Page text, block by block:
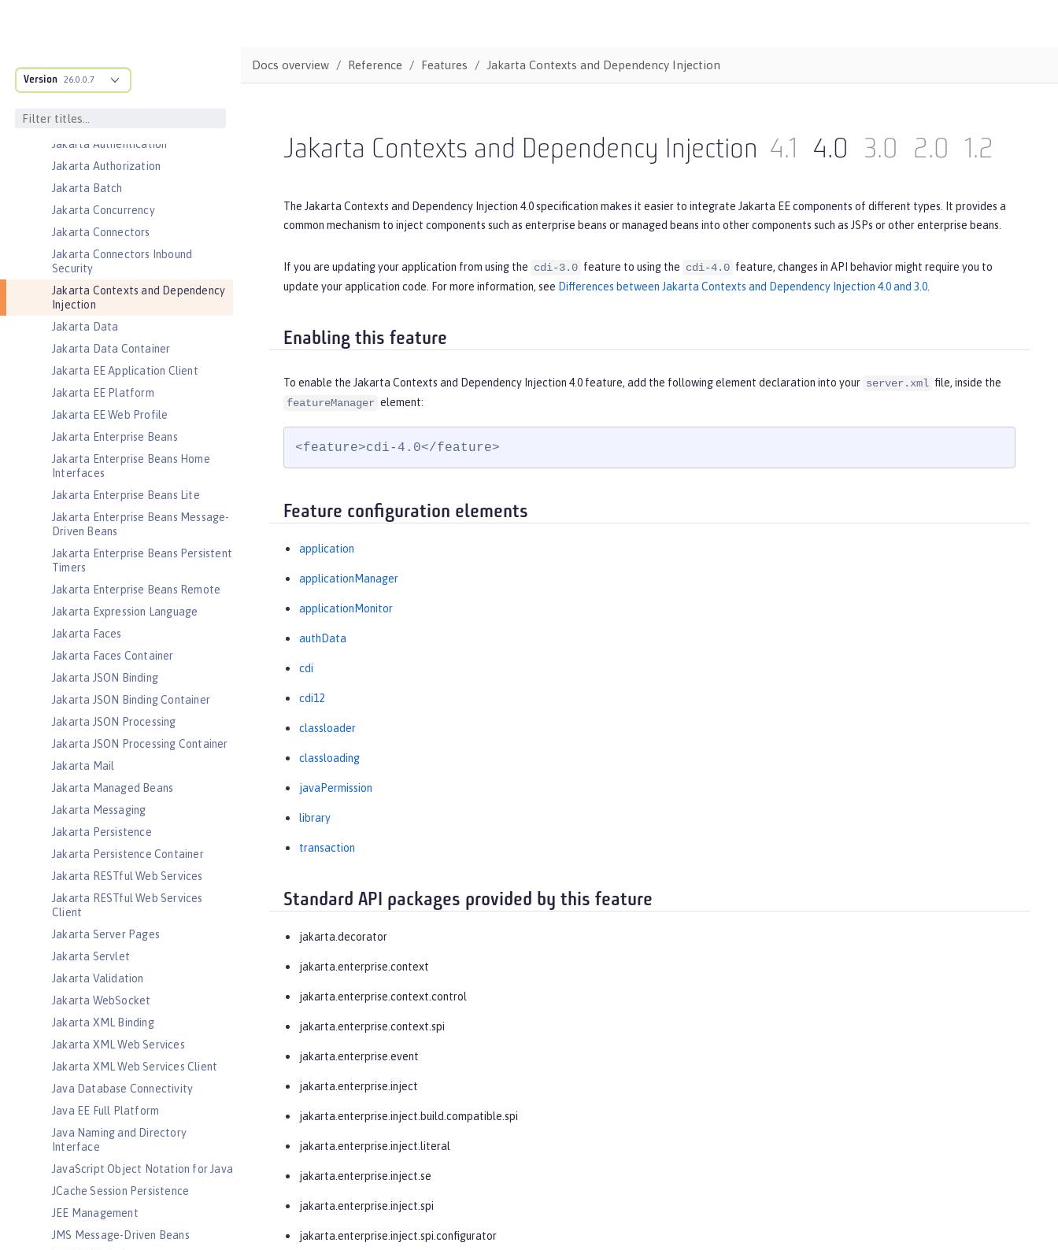
Version 26.0.0.7
gRPC Client
for Server
Jakarta Authentication
Jakarta Authorization
Jakarta Batch
Jakarta Concurrency
Jakarta Connectors
Jakarta Connectors Inbound
Security
Jakarta Contexts and Dependency
Injection
Jakarta Data
Jakarta Data Container
Jakarta EE Application Client
Jakarta EE Platform
Jakarta EE Web Profile
Jakarta Enterprise Beans
Jakarta Enterprise Beans Home
Interfaces
Jakarta Enterprise Beans Lite
Jakarta Enterprise Beans Message-
Driven Beans
Jakarta Enterprise Beans Persistent
Timers
Jakarta Enterprise Beans Remote
Jakarta Expression Language
Jakarta Faces
Jakarta Faces Container
Jakarta JSON Binding
Jakarta JSON Binding Container
Jakarta JSON Processing
Jakarta JSON Processing Container
Jakarta Mail
Jakarta Managed Beans
Jakarta Messaging
Jakarta Persistence
Jakarta Persistence Container
Jakarta RESTful Web Services
Jakarta RESTful Web Services
Client
Jakarta Server Pages
Jakarta Servlet
Jakarta Validation
Jakarta WebSocket
Jakarta XML Binding
Jakarta XML Web Services
Jakarta XML Web Services Client
Java Database Connectivity
Java EE Full Platform
Java Naming and Directory
Interface
JavaScript Object Notation for Java
JCache Session Persistence
JEE Management
JMS Message-Driven Beans
Docs overview Reference Features Jakarta Contexts and Dependency Injection
Jakarta Contexts and Dependency Injection 4.1 4.0 3.0 2.0 1.2
The Jakarta Contexts and Dependency Injection 4.0 specification makes it easier to integrate Jakarta EE components of different types. It provides a
common mechanism to inject components such as enterprise beans or managed beans into other components such as JSPs or other enterprise beans.
If you are updating your application from using the cdi-3.0 feature to using the cdi-4.0 feature, changes in API behavior might require you to
update your application code. For more information, see Differences between Jakarta Contexts and Dependency Injection 4.0 and 3.0
Enabling this feature
To enable the Jakarta Contexts and Dependency Injection 4.0 feature, add the following element declaration into your server.xml file, inside the
featureManager element:
<feature>cdi-4.0</feature>
Feature configuration elements
application
applicationManager
applicationMonitor
authData
cdi
cdi12
classloader
classloading
javaPermission
library
transaction
Standard API packages provided by this feature
jakarta.decorator
jakarta.enterprise.context
jakarta.enterprise.context.control
jakarta.enterprise.context.spi
jakarta.enterprise.event
jakarta.enterprise.inject
jakarta.enterprise.inject.build.compatible.spi
jakarta.enterprise.inject.literal
jakarta.enterprise.inject.se
jakarta.enterprise.inject.spi
jakarta.enterprise.inject.spi.configurator